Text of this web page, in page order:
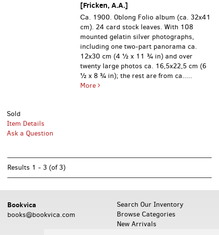
[Fricken, A.A.]
Сa. 1900. Oblong Folio album (ca. 32x41
cm). 24 card stock leaves. With 108
mounted gelatin silver photographs,
including one two-part panorama ca.
12x30 cm (4 ½ x 11 ¾ in) and over
twenty large photos ca. 16,5x22,5 cm (6
½ x 8 ¾ in); the rest are from ca.....
More
Sold
Item Details
Ask a Question
Results 1 - 3 (of 3)
Bookvica
books@bookvica.com
Search Our Inventory
Browse Categories
New Arrivals